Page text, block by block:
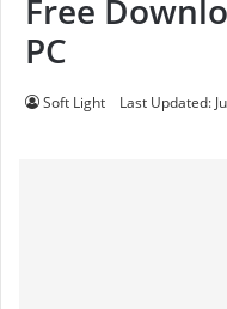
Free
PC
Soft Light Last Updated: